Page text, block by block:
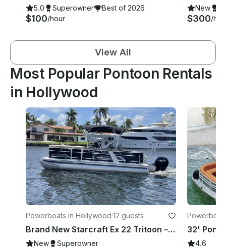
5.0 Superowner Best of 2026
$100/hour
New
$300/
View All
Most Popular Pontoon Rentals
in Hollywood
Powerboats in Hollywood·12 guests
Brand New Starcraft Ex 22 Tritoon – 12‑Guest Cruise Hollywood Beach
New Superowner
h
4.6